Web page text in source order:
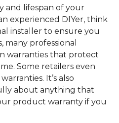
and lifespan of your
experienced DIYer, think
installer to ensure you
many professional
warranties that protect
Some retailers even
It’s also
about anything that
product warranty if you